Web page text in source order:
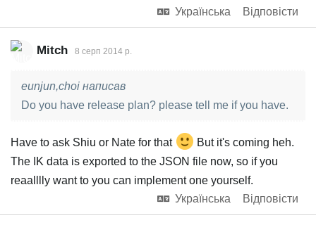
Українська
Відповісти
Mitch 8 серп 2014 р.
eunjun,choi написав
Do you have release plan? please tell me if you have.
Have to ask Shiu or Nate for that
But it's coming heh.
The IK data is exported to the JSON file now, so if you
reaalllly want to you can implement one yourself.
Українська
Відповісти